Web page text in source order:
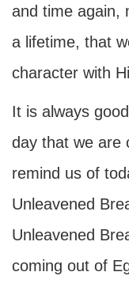
and time again,
a lifetime, that
character with
It is always
day that we are
remind us of
Unleavened
Unleavened
coming out of